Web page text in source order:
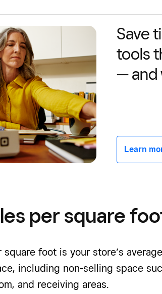
Save
tools
— and
Learn
per square
square foot is your store’s
including non-selling space
and receiving areas.